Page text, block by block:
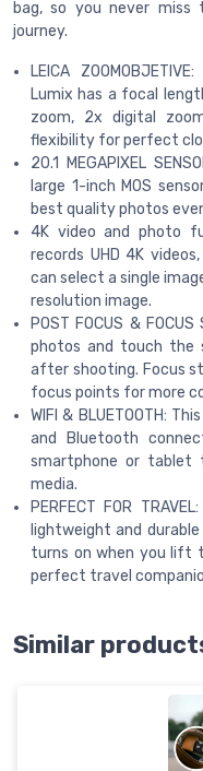
bag, so you never
journey.
LEICA
Lumix has a focal
zoom, 2x digital
flexibility for perfect
20.1 MEGAPIXEL
large 1-inch MOS
best quality photos
4K video and photo
records UHD 4K
can select a single
resolution image.
POST FOCUS &
photos and touch the
after shooting. Focus
focus points for more
WIFI & BLUETOOTH:
and Bluetooth
smartphone or tablet
media.
PERFECT FOR
lightweight and
turns on when you lift
perfect travel
Similar